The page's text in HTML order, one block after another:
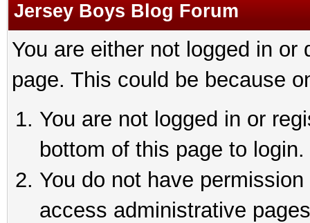
Jersey Boys Blog Forum
You are either not logged in
page. This could be because
You are not logged in or
bottom of this page to login.
You do not have
access administrative